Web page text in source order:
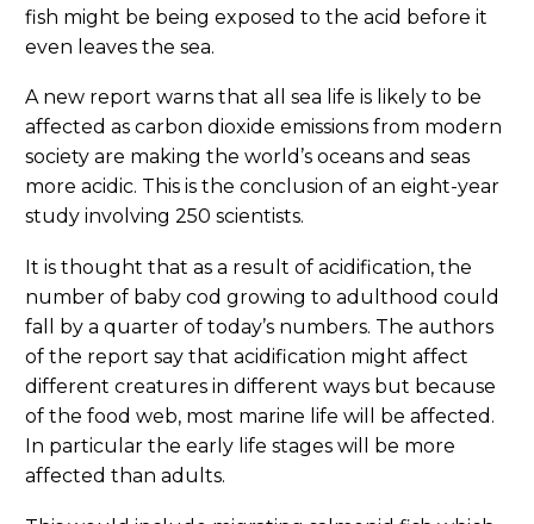
fish might be being exposed to the acid before it
even leaves the sea.
A new report warns that all sea life is likely to be
affected as carbon dioxide emissions from modern
society are making the world’s oceans and seas
more acidic. This is the conclusion of an eight-year
study involving 250 scientists.
It is thought that as a result of acidification, the
number of baby cod growing to adulthood could
fall by a quarter of today’s numbers. The authors
of the report say that acidification might affect
different creatures in different ways but because
of the food web, most marine life will be affected.
In particular the early life stages will be more
affected than adults.